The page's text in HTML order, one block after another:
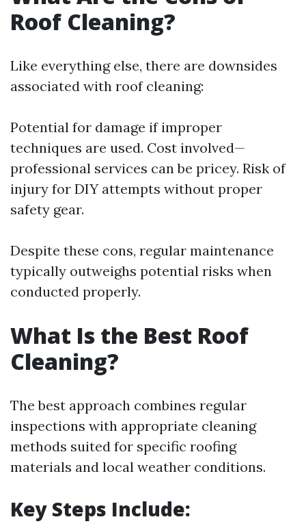
Roof Cleaning?
Like everything else, there are downsides
associated with roof cleaning:
Potential for damage if improper
techniques are used. Cost involved—
professional services can be pricey. Risk of
injury for DIY attempts without proper
safety gear.
Despite these cons, regular maintenance
typically outweighs potential risks when
conducted properly.
What Is the Best Roof
Cleaning?
The best approach combines regular
inspections with appropriate cleaning
methods suited for specific roofing
materials and local weather conditions.
Key Steps Include: